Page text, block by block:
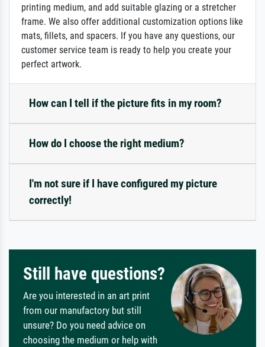
printing medium, and add suitable glazing or a stretcher
frame. We also offer additional customization options like
mats, fillets, and spacers. If you have any questions, our
customer service team is ready to help you create your
perfect artwork.
How can I tell if the picture fits in my room?
How do I choose the right medium?
I'm not sure if I have configured my picture
correctly!
Still have questions?
Are you interested in an art print
from our manufactory but still
unsure? Do you need advice on
choosing the medium or help with